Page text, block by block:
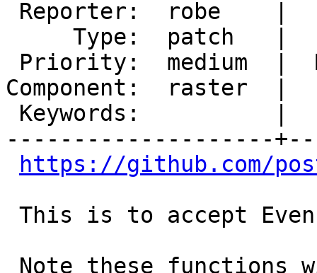
Component:  raster  |
--------------------
https://github.com/